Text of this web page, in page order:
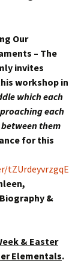
Our
– The
invites
workshop in
which each
each
them
for this
tZUrdeyvrzgqE
&
& Easter
Elementals.